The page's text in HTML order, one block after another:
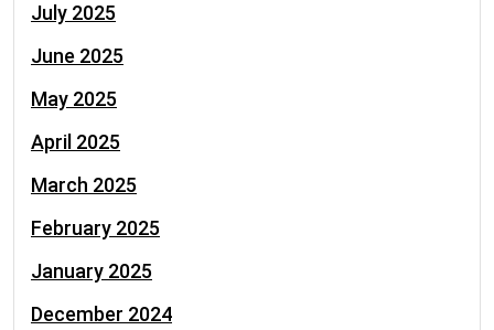
July 2025
June 2025
May 2025
April 2025
March 2025
February 2025
January 2025
December 2024